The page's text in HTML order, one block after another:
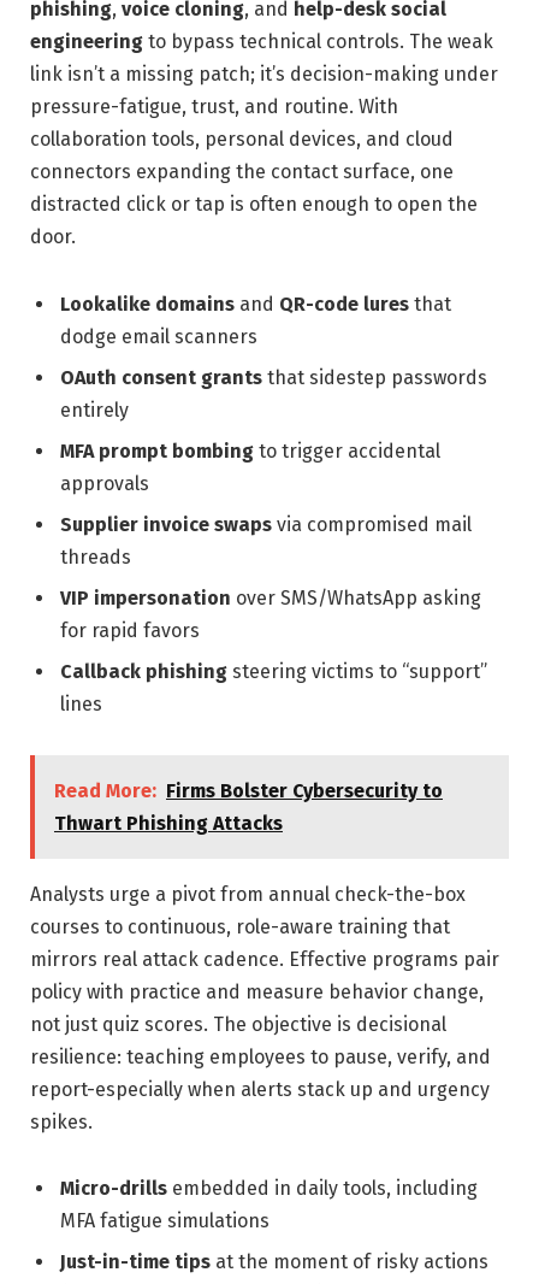
phishing, voice cloning, and help-desk social
engineering to bypass technical controls. The weak
link isn’t a missing patch; it’s decision-making under
pressure-fatigue, trust, and routine. With
collaboration tools, personal devices, and cloud
connectors expanding the contact surface, one
distracted click or tap is often enough to open the
door.
Lookalike domains and QR-code lures that
dodge email scanners
OAuth consent grants that sidestep passwords
entirely
MFA prompt bombing to trigger accidental
approvals
Supplier invoice swaps via compromised mail
threads
VIP impersonation over SMS/WhatsApp asking
for rapid favors
Callback phishing steering victims to “support”
lines
Read More: Firms Bolster Cybersecurity to
Thwart Phishing Attacks
Analysts urge a pivot from annual check-the-box
courses to continuous, role-aware training that
mirrors real attack cadence. Effective programs pair
policy with practice and measure behavior change,
not just quiz scores. The objective is decisional
resilience: teaching employees to pause, verify, and
report-especially when alerts stack up and urgency
spikes.
Micro-drills embedded in daily tools, including
MFA fatigue simulations
Just-in-time tips at the moment of risky actions